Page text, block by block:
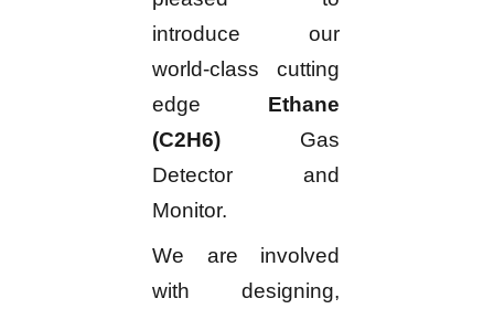
introduce our
world-class cutting
edge Ethane
(C2H6) Gas
Detector and
Monitor.
We are involved
with designing,